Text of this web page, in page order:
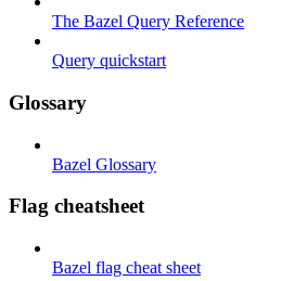
The Bazel Query Reference
Query quickstart
Glossary
Bazel Glossary
Flag cheatsheet
Bazel flag cheat sheet